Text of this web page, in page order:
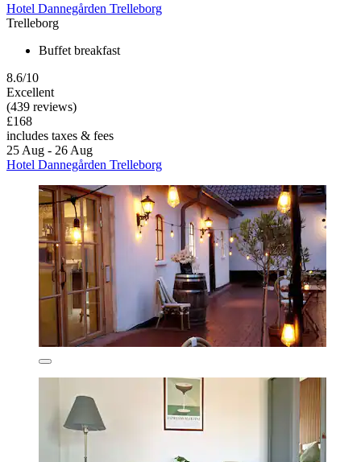
Hotel Dannegården Trelleborg
Trelleborg
Buffet breakfast
8.6/10
Excellent
(439 reviews)
£168
includes taxes & fees
25 Aug - 26 Aug
Hotel Dannegården Trelleborg